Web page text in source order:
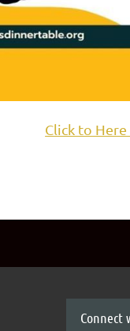
Click to
Connect